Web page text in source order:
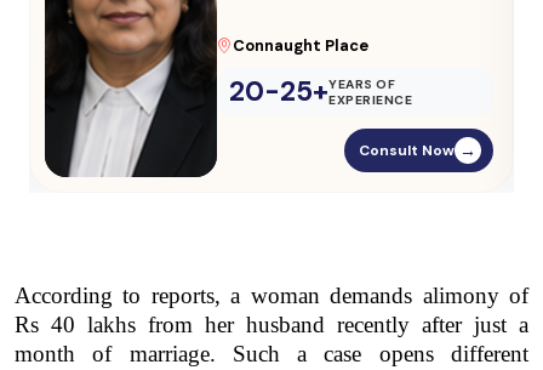
Parliament Street
20-25+YEARS OF
EXPERIENCE
Consult Now →
According to reports, a woman demands alimony of
Rs 40 lakhs from her husband recently after just a
month of marriage. Such a case opens different